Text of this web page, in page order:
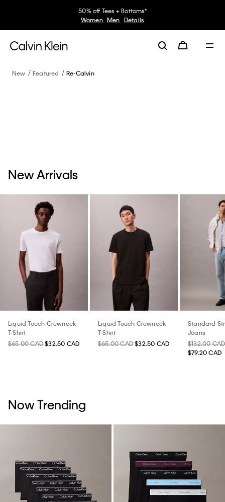
50% off Tees + Bottoms*
Women Men Details
New Featured Re-Calvin
New Arrivals
Liquid Touch Crewneck
T-Shirt
$65.00 CAD $32.50 CAD
Liquid Touch Crewneck
T-Shirt
$65.00 CAD $32.50 CAD
Standard
Jeans
$132.00 CAD
$79.20 CAD
Now Trending